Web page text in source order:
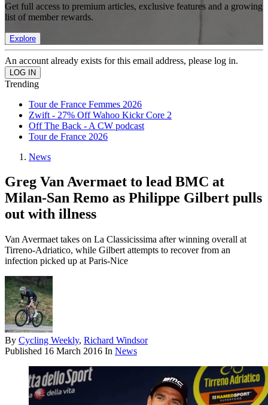
Get full access to premium articles, exclusive features and a growing
list of member rewards.
Explore
An account already exists for this email address, please log in.
Trending
Tour de France Femmes 2026
Zwift - 27% Off Wahoo Kickr Core 2
Off The Back - A CW podcast
Tour de France 2026
News
Greg Van Avermaet to lead BMC at
Milan-San Remo as Philippe Gilbert pulls
out with illness
Van Avermaet takes on La Classicissima after winning overall at
Tirreno-Adriatico, while Gilbert attempts to recover from an
infection picked up at Paris-Nice
By Cycling Weekly, Richard Windsor
Published 16 March 2016 In News